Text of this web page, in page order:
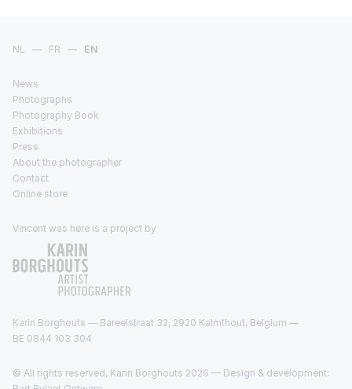
NL — FR — EN
News
Photographs
Photography Book
Exhibitions
Press
About the photographer
Contact
Online store
Vincent was here is a project by
Karin Borghouts — Bareelstraat 32, 2920 Kalmthout, Belgium —
BE 0844 103 304
© All rights reserved, Karin Borghouts 2026 — Design & development: